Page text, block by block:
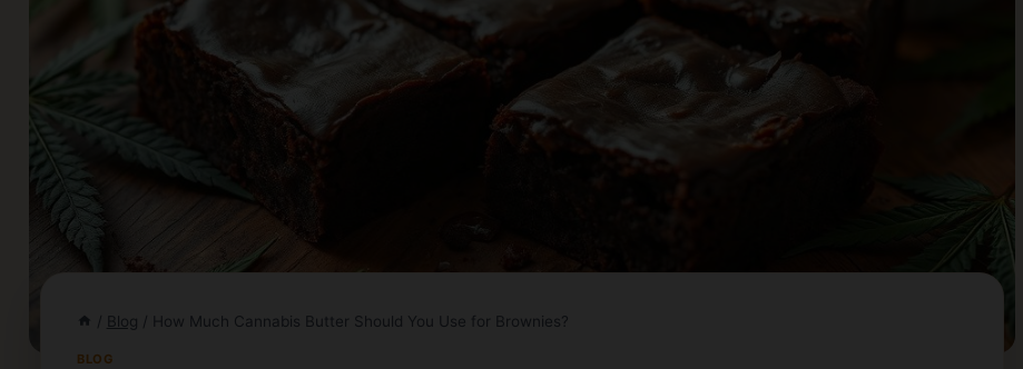
/ Blog / How Much Cannabis Butter Should You Use for Brownies?
BLOG